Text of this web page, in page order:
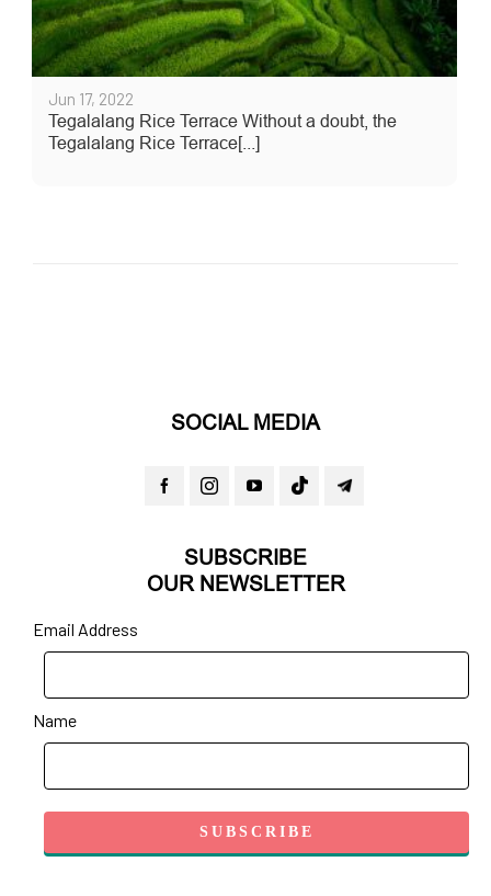
Jun 17, 2022
Tegalalang Rice Terrace Without a doubt, the
Tegalalang Rice Terrace[...]
SOCIAL MEDIA
SUBSCRIBE
OUR NEWSLETTER
Email Address
Name